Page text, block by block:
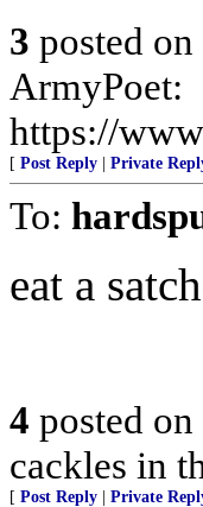
3 posted on
ArmyPoet:
https://
[ Post Reply Private
To:
eat a
4 posted on
cackles in
[ Post Reply Private